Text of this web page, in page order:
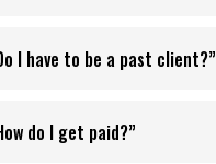
I have to be a past client?”
do I get paid?”